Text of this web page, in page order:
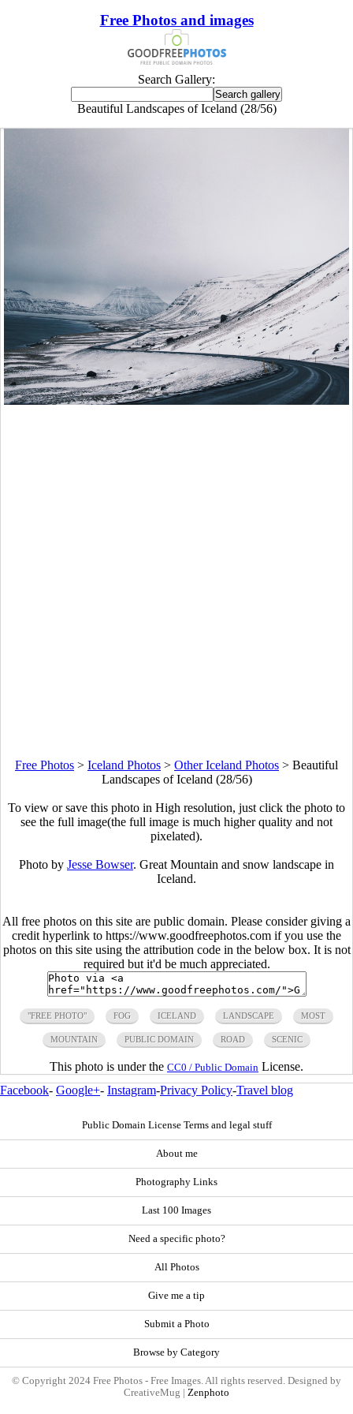
Free Photos and images
Search Gallery:
Beautiful Landscapes of Iceland (28/56)
Free Photos > Iceland Photos > Other Iceland Photos > Beautiful
Landscapes of Iceland (28/56)
To view or save this photo in High resolution, just click the photo to
see the full image(the full image is much higher quality and not
pixelated).
Photo by Jesse Bowser. Great Mountain and snow landscape in
Iceland.
All free photos on this site are public domain. Please consider giving a
credit hyperlink to https://www.goodfreephotos.com if you use the
photos on this site using the attribution code in the below box. It is not
required but it'd be much appreciated.
"FREE PHOTO" FOG ICELAND LANDSCAPE MOST
MOUNTAIN PUBLIC DOMAIN ROAD SCENIC
This photo is under the CC0 / Public Domain License.
Facebook- Google+- Instagram-Privacy Policy-Travel blog
Public Domain License Terms and legal stuff
About me
Photography Links
Last 100 Images
Need a specific photo?
All Photos
Give me a tip
Submit a Photo
Browse by Category
© Copyright 2024 Free Photos - Free Images. All rights reserved. Designed by
CreativeMug | Zenphoto